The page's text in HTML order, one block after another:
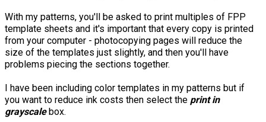
With my patterns, you'll be asked to print multiples of FPP
template sheets and it's important that every copy is printed
from your computer - photocopying pages will reduce the
size of the templates just slightly, and then you'll have
problems piecing the sections together.
I have been including color templates in my patterns but if
you want to reduce ink costs then select the print in
grayscalebox.